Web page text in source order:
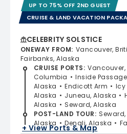
UP TO 75% OFF 2ND GUEST
CRUISE & LAND VACATION
CELEBRITY SOLSTICE
ONEWAY FROM: Vancouver,
Fairbanks, Alaska
CRUISE PORTS: Vancouver,
Columbia
Inside
Alaska
Endicott Arm
Icy
Alaska
Juneau, Alaska
Alaska
Seward, Alaska
POST-LAND TOUR:
Alaska
Denali, Alaska
+ View Ports & Map